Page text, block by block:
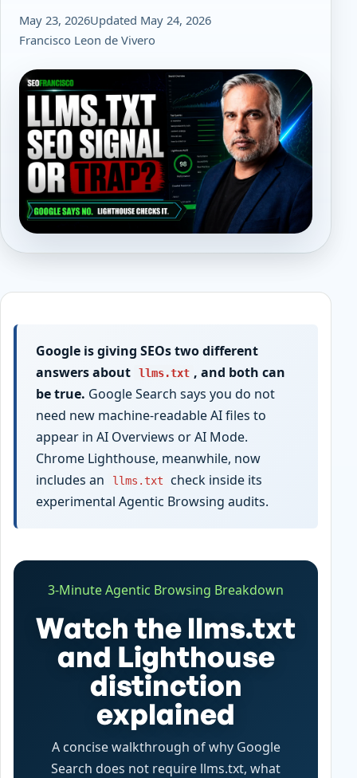
May 23, 2026Updated May 24, 2026
Francisco Leon de Vivero
Google is giving SEOs two different
answers about
llms.txt , and both can
be true. Google Search says you do not
need new machine-readable AI files to
appear in AI Overviews or AI Mode.
Chrome Lighthouse, meanwhile, now
includes an
llms.txt
check inside its
experimental Agentic Browsing audits.
3-Minute Agentic Browsing Breakdown
Watch the llms.txt
and Lighthouse
distinction
explained
A concise walkthrough of why Google
Search does not require llms.txt, what